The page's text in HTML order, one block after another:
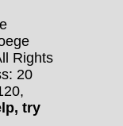
Rights
20
try